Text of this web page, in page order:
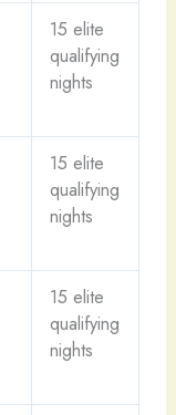
15 elite
qualifying
nights
15 elite
qualifying
nights
15 elite
qualifying
nights